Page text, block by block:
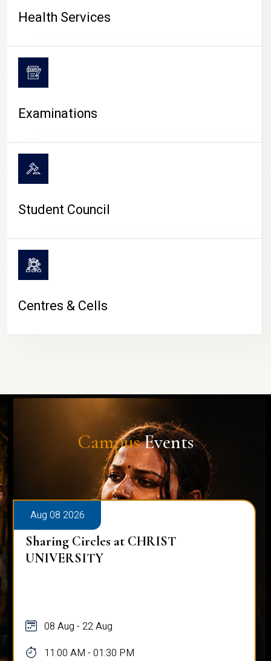
Health Services
Examinations
Student Council
Centres & Cells
CampusEvents
Aug 08 2026
Sharing Circles at CHRIST
UNIVERSITY
08 Aug - 22 Aug
11:00 AM - 01:30 PM